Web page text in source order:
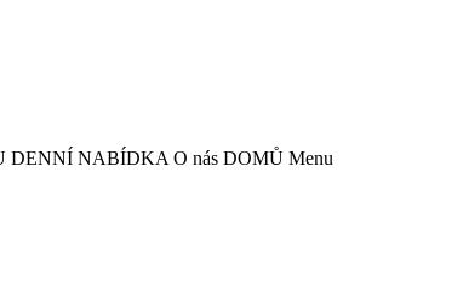
DENNÍ NABÍDKA O nás DOMŮ Menu